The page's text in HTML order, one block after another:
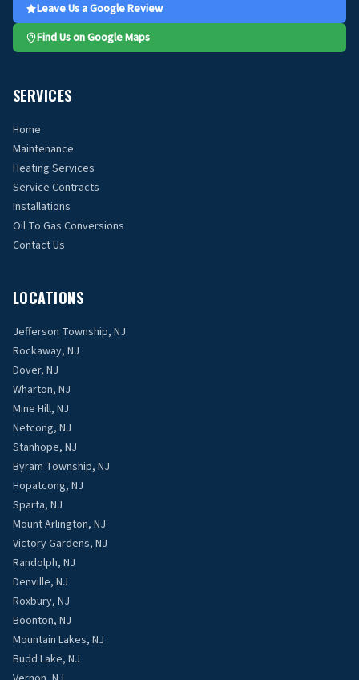
Leave Us a Google Review
Find Us on Google Maps
SERVICES
Home
Maintenance
Heating Services
Service Contracts
Installations
Oil To Gas Conversions
Contact Us
LOCATIONS
Jefferson Township, NJ
Rockaway, NJ
Dover, NJ
Wharton, NJ
Mine Hill, NJ
Netcong, NJ
Stanhope, NJ
Byram Township, NJ
Hopatcong, NJ
Sparta, NJ
Mount Arlington, NJ
Victory Gardens, NJ
Randolph, NJ
Denville, NJ
Roxbury, NJ
Boonton, NJ
Mountain Lakes, NJ
Budd Lake, NJ